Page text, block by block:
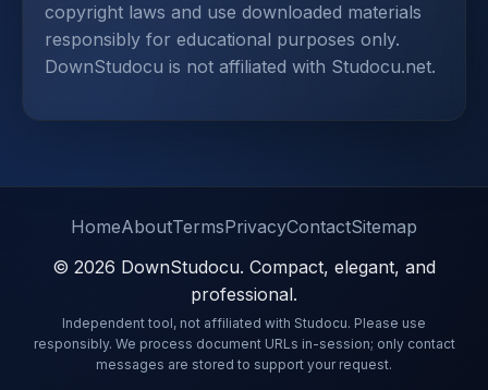
copyright laws and use downloaded materials
responsibly for educational purposes only.
DownStudocu is not affiliated with Studocu.net.
HomeAboutTermsPrivacyContactSitemap
© 2026 DownStudocu. Compact, elegant, and
professional.
Independent tool, not affiliated with Studocu. Please use
responsibly. We process document URLs in-session; only contact
messages are stored to support your request.